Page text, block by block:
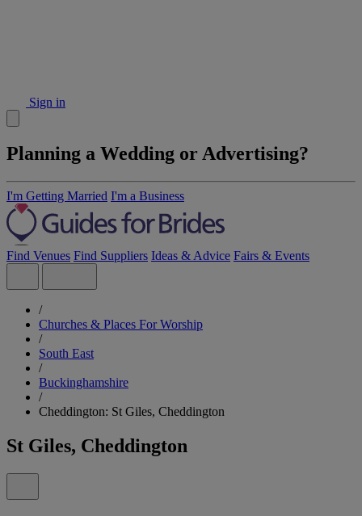
Sign in
Planning a Wedding or Advertising?
I'm Getting Married I'm a Business
Find Venues Find Suppliers Ideas & Advice Fairs & Events
/
Churches & Places For Worship
/
South East
/
Buckinghamshire
/
Cheddington: St Giles, Cheddington
St Giles, Cheddington